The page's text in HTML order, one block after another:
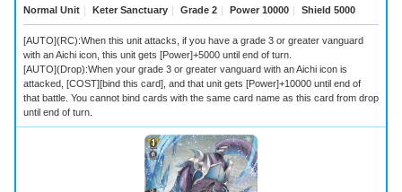
Normal Unit ｜ Keter Sanctuary ｜ Grade 2 ｜ Power 10000 ｜ Shield 5000
[AUTO](RC):When this unit attacks, if you have a grade 3 or greater vanguard
with an Aichi icon, this unit gets [Power]+5000 until end of turn.
[AUTO](Drop):When your grade 3 or greater vanguard with an Aichi icon is
attacked, [COST][bind this card], and that unit gets [Power]+10000 until end of
that battle. You cannot bind cards with the same card name as this card from drop
until end of turn.